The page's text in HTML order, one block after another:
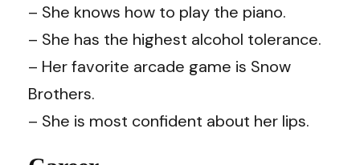
– She knows how to play the piano.
– She has the highest alcohol tolerance.
– Her favorite arcade game is Snow
Brothers.
– She is most confident about her lips.